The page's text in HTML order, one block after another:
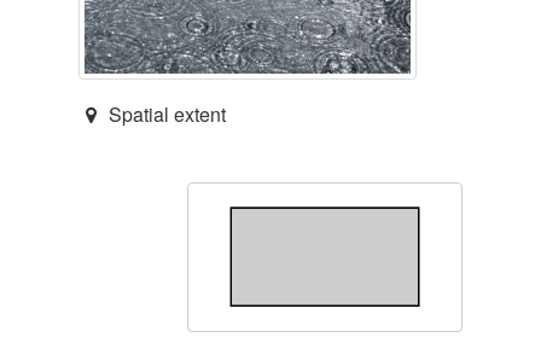
Spatial extent